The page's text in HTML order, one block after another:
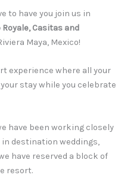
to have you join us in
Royale, Casitas and
Maya, Mexico!
experience where all your
stay while you celebrate
have been working closely
destination weddings,
have reserved a block of
resort.